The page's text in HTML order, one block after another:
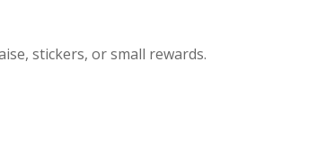
stickers, or small rewards.